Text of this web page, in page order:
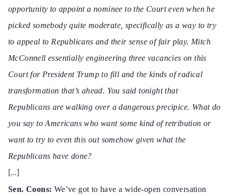
opportunity to appoint a nominee to the Court even when he
picked somebody quite moderate, specifically as a way to try
to appeal to Republicans and their sense of fair play. Mitch
McConnell essentially engineering three vacancies on this
Court for President Trump to fill and the kinds of radical
transformation that’s ahead. You said tonight that
Republicans are walking over a dangerous precipice. What do
you say to Americans who want some kind of retribution or
want to try to even this out somehow given what the
Republicans have done?
[…]
Sen. Coons: We’ve got to have a wide-open conversation